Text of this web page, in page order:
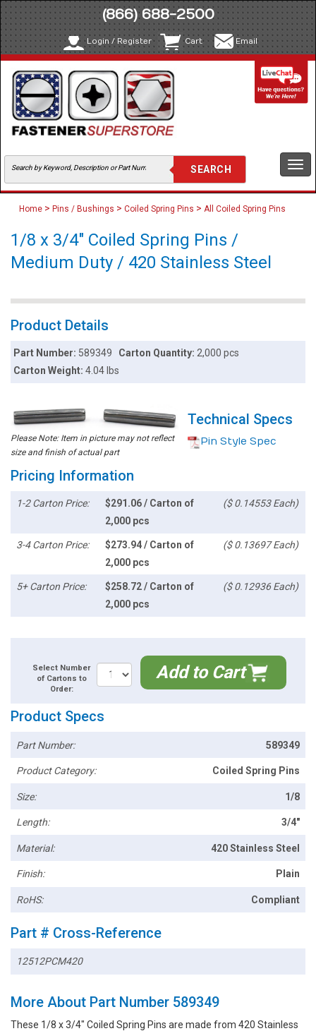
(866) 688-2500
Login / Register Cart Email
Home > Pins / Bushings > Coiled Spring Pins > All Coiled Spring Pins
1/8 x 3/4" Coiled Spring Pins /
Medium Duty / 420 Stainless Steel
Product Details
Part Number: 589349 Carton Quantity: 2,000 pcs
Carton Weight:4.04 lbs
Please Note: Item in picture may not reflect
size and finish of actual part
Technical Specs
Pin Style Spec
Pricing Information
1-2 Carton Price:
$291.06 / Carton of
2,000 pcs
($ 0.14553 Each)
3-4 Carton Price:
$273.94 / Carton of
2,000 pcs
($ 0.13697 Each)
5+ Carton Price:
$258.72 / Carton of
2,000 pcs
($ 0.12936 Each)
Select Number
of Cartons to
Order:
Add to Cart
Product Specs
Part Number: 589349
Product Category: Coiled Spring Pins
Size: 1/8
Length: 3/4"
Material: 420 Stainless Steel
Finish: Plain
RoHS: Compliant
Part # Cross-Reference
12512PCM420
More About Part Number 589349
These 1/8 x 3/4" Coiled Spring Pins are made from 420 Stainless